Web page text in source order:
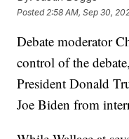
Posted 2:58 AM, Sep 30,
Debate moderator
control of the
President Donald
Joe Biden from